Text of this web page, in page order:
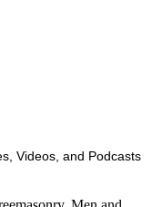
Videos, and Podcasts